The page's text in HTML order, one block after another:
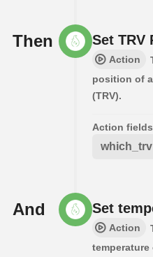
Then Set TRV
Action
position of
(TRV).
Action fields
which_trv
And Set
Action